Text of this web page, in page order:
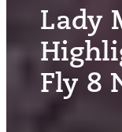
Lady
Fly 8